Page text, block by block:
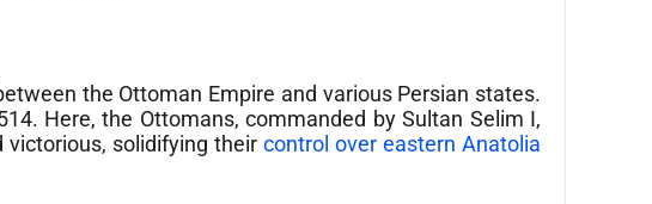
the Ottoman Empire and various Persian states.
Here, the Ottomans, commanded by Sultan Selim I,
solidifying their control over eastern Anatolia